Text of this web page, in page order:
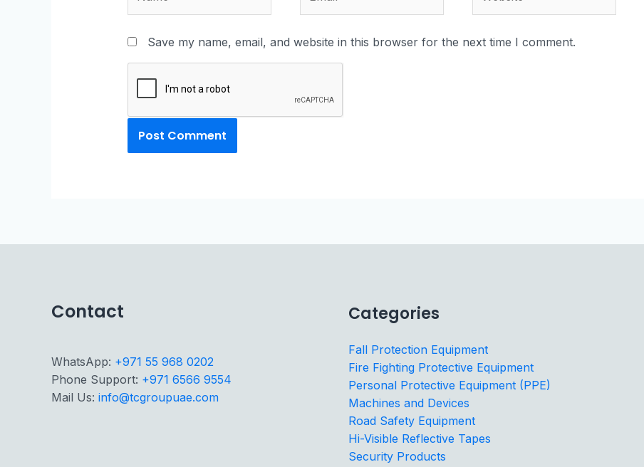
Save my name, email, and website in this browser for the next time I comment.
Contact
WhatsApp: +971 55 968 0202
Phone Support: +971 6566 9554
Mail Us: info@tcgroupuae.com
Categories
Fall Protection Equipment
Fire Fighting Protective Equipment
Personal Protective Equipment (PPE)
Machines and Devices
Road Safety Equipment
Hi-Visible Reflective Tapes
Security Products